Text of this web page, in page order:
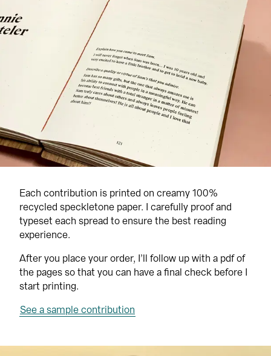
Each contribution is printed on creamy 100%
recycled speckletone paper. I carefully proof and
typeset each spread to ensure the best reading
experience.
After you place your order, I’ll follow up with a pdf of
the pages so that you can have a final check before I
start printing.
See a sample contribution